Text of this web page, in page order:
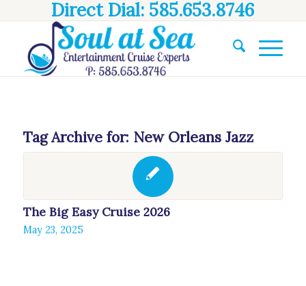
Direct Dial: 585.653.8746
Tag Archive for: New Orleans Jazz
The Big Easy Cruise 2026
May 23, 2025